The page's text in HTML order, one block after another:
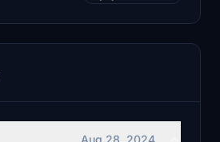
Aug 28, 2024